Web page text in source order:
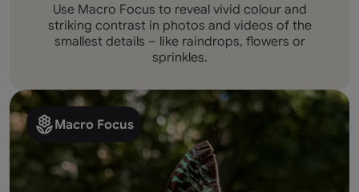
Use Macro Focus to reveal vivid colour and
striking contrast in photos and videos of the
smallest details – like raindrops, flowers or
sprinkles.
Macro Focus